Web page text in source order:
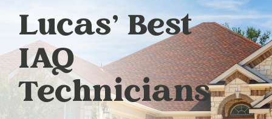
Lucas’ Best
IAQ
Technicians